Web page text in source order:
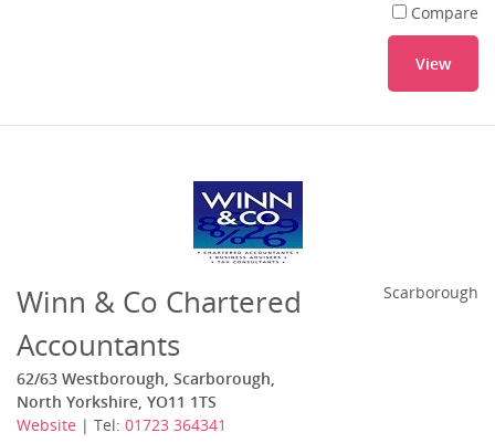
Compare
View
Winn & Co Chartered
Accountants
62/63 Westborough, Scarborough,
North Yorkshire, YO11 1TS
Website | Tel: 01723 364341
Scarborough